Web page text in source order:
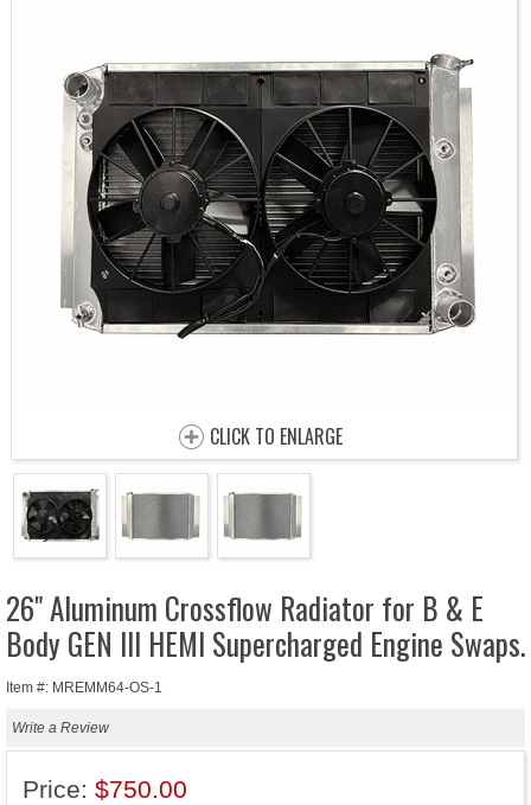
CLICK TO ENLARGE
26" Aluminum Crossflow Radiator for B & E
Body GEN III HEMI Supercharged Engine Swaps.
Item #: MREMM64-OS-1
Write a Review
Price: $750.00